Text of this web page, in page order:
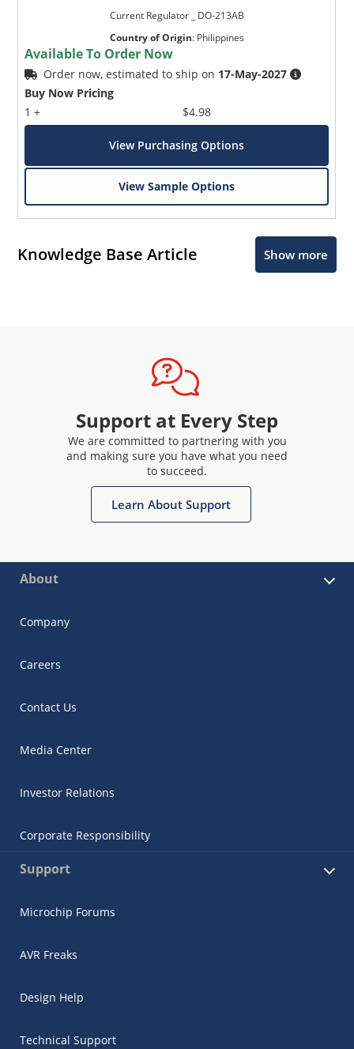
Current Regulator _ DO-213AB
Country of Origin: Philippines
Available To Order Now
Order now, estimated to ship on 17-May-2027
Buy Now Pricing
1 +
$4.98
View Purchasing Options
View Sample Options
Knowledge Base Article Show more
Support at Every Step
We are committed to partnering with you
and making sure you have what you need
to succeed.
Learn About Support
About
Company
Careers
Contact Us
Media Center
Investor Relations
Corporate Responsibility
Support
Microchip Forums
AVR Freaks
Design Help
Technical Support